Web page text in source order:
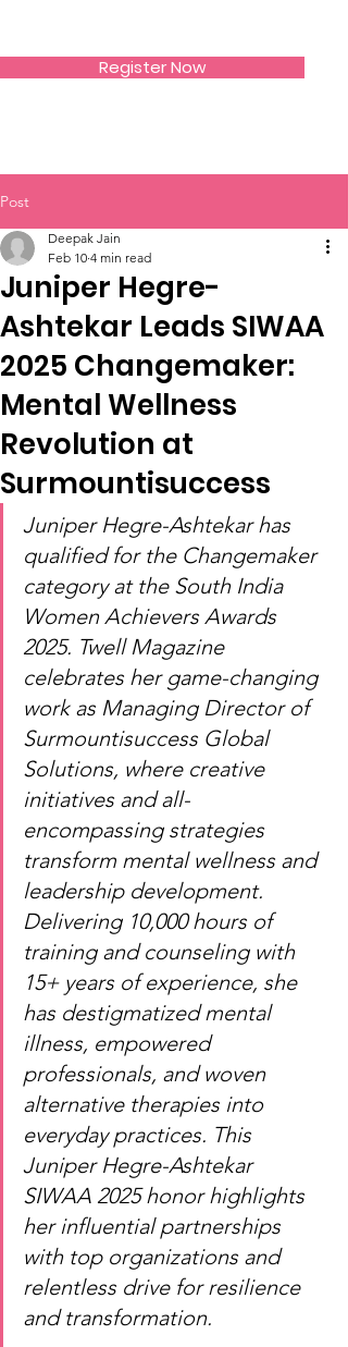
Register Now
Post
Juniper Hegre-
Ashtekar Leads SIWAA
2025 Changemaker:
Mental Wellness
Revolution at
Surmountisuccess
Deepak Jain
Feb 10 4 min read
Juniper Hegre-Ashtekar has
qualified for the Changemaker
category at the South India
Women Achievers Awards
2025. Twell Magazine
celebrates her game-changing
work as Managing Director of
Surmountisuccess Global
Solutions, where creative
initiatives and all-
encompassing strategies
transform mental wellness and
leadership development.
Delivering 10,000 hours of
training and counseling with
15+ years of experience, she
has destigmatized mental
illness, empowered
professionals, and woven
alternative therapies into
everyday practices. This
Juniper Hegre-Ashtekar
SIWAA 2025 honor highlights
her influential partnerships
with top organizations and
relentless drive for resilience
and transformation.